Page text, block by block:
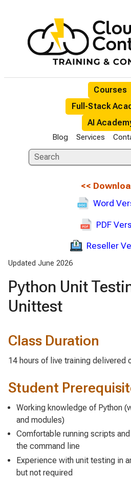
Courses
Full-Stack
AI
Blog Services
<<
Word
PDF
Reseller
Updated June 2026
Python Unit
Unittest
Class Duration
14 hours of live training delivered
Student
Working knowledge of Python
and modules)
Comfortable running scripts
the command line
Experience with unit testing in
but not required